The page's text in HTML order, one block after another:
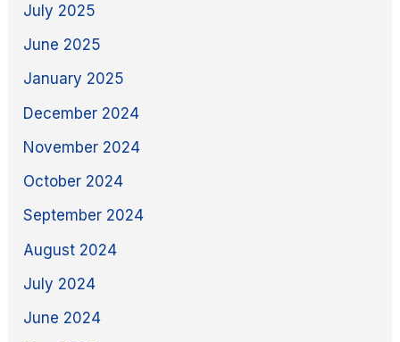
July 2025
June 2025
January 2025
December 2024
November 2024
October 2024
September 2024
August 2024
July 2024
June 2024